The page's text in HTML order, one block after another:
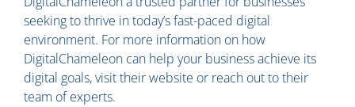
seeking to thrive in today’s fast-paced digital
environment. For more information on how
DigitalChameleon can help your business achieve its
digital goals, visit their website or reach out to their
team of experts.